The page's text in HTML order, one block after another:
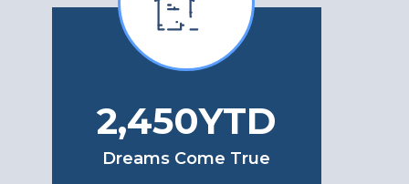
3,050YTD
Dreams Come True